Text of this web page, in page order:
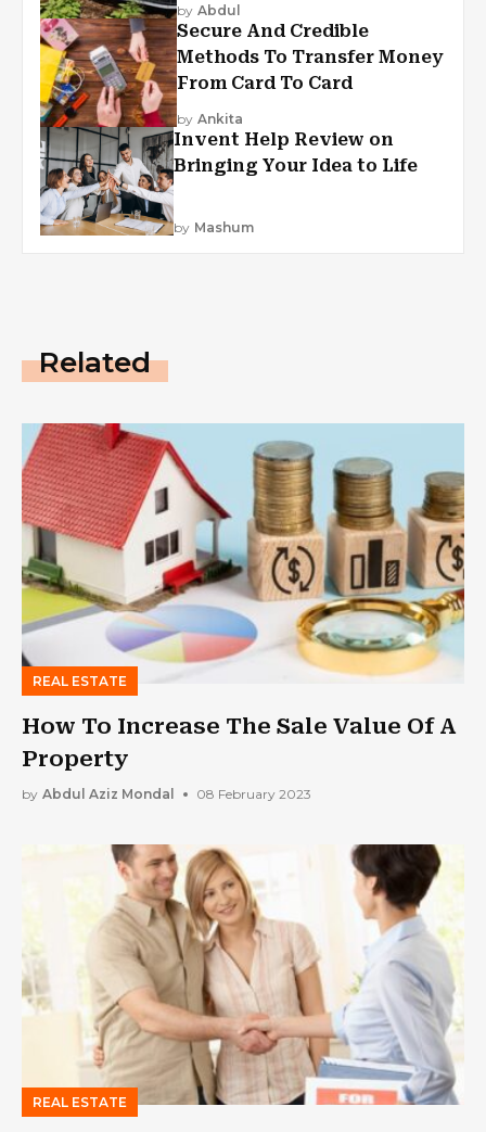
by Abdul
Secure And Credible
Methods To Transfer Money
From Card To Card
by Ankita
Invent Help Review on
Bringing Your Idea to Life
by Mashum
Related
REAL ESTATE
How To Increase The Sale Value Of A
Property
by Abdul Aziz Mondal 08 February 2023
REAL ESTATE